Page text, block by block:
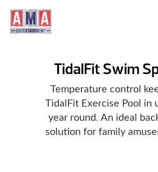
TidalFit Swim
Temperature control
TidalFit Exercise Pool in
year round. An ideal
solution for family